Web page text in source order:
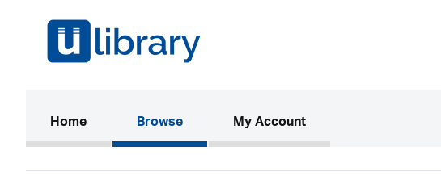
Home(current)Browse My Account